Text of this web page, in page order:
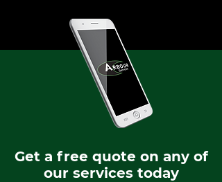
Get a free quote on any of
our services today